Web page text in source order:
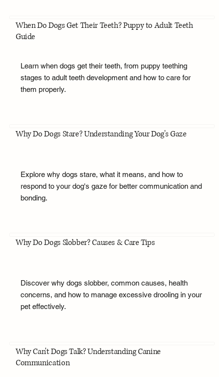
When Do Dogs Get Their Teeth? Puppy to Adult Teeth
Guide
Learn when dogs get their teeth, from puppy teething
stages to adult teeth development and how to care for
them properly.
Why Do Dogs Stare? Understanding Your Dog's Gaze
Explore why dogs stare, what it means, and how to
respond to your dog's gaze for better communication and
bonding.
Why Do Dogs Slobber? Causes & Care Tips
Discover why dogs slobber, common causes, health
concerns, and how to manage excessive drooling in your
pet effectively.
Why Can't Dogs Talk? Understanding Canine
Communication